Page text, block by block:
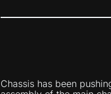
Chassis has been